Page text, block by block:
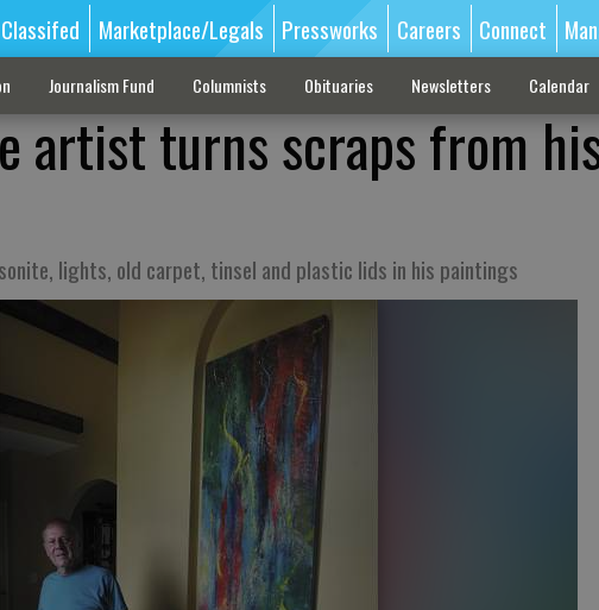
Marketplace/Legals Pressworks Careers Connect
Journalism Fund Columnists Obituaries Newsletters Calendar
artist turns scraps from
lights, old carpet, tinsel and plastic lids in his paintings